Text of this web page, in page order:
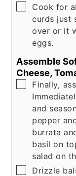
▢
Cook for
curds just
over or it
eggs.
Assemble
Cheese,
▢
Finally,
and
pepper
burrata
basil on
salad on
▢
Drizzle